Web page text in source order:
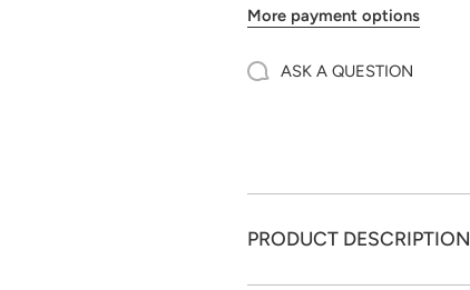
More payment options
ASK A QUESTION
PRODUCT DESCRIPTION